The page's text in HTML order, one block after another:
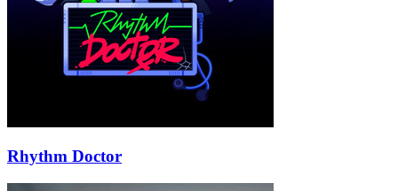
Rhythm Doctor